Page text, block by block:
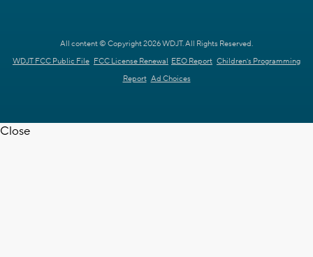
All content © Copyright 2026 WDJT. All Rights Reserved.
WDJT FCC Public File FCC License Renewal EEO Report Children's Programming
Report Ad Choices
Close